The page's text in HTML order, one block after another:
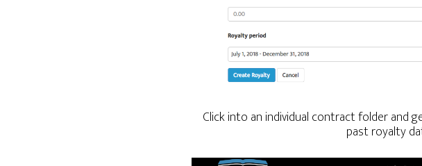
Click into an individual contract folder and
past royalty